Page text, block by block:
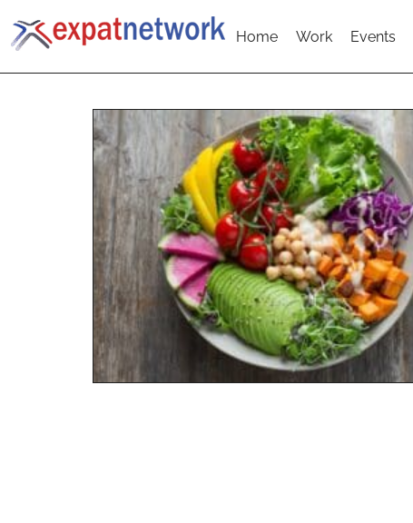
Home Work Events